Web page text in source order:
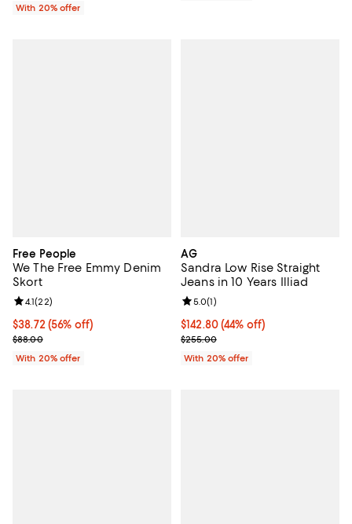
With 20% offer
Free People
We The Free Emmy Denim
Skort
$38.72; 56% off; undefined;
$38.72 (56% off)
Current sale price $48.40; Previous price $88.00;
$88.00
Review rating: 4.1 out of 5; 22 reviews;
4.1(22)
With 20% offer
AG
Sandra Low Rise Straight
Jeans in 10 Years Illiad
$142.80; 44% off; undefined;
$142.80(44% off)
Current sale price $178.50;
$255.00
Review rating: 5.0 out of 5; 1
5.0(1)
With 20% offer